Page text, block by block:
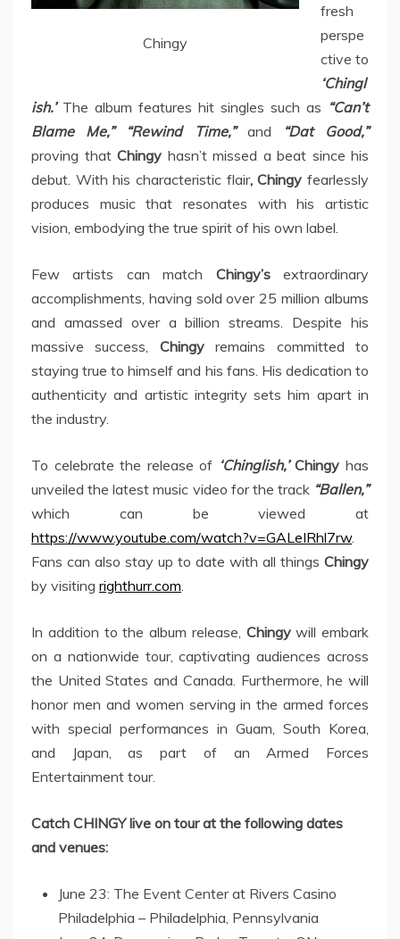
Chingy
fresh
perspe
ctive to
‘Chingl
ish.’ The album features hit singles such as “Can’t
Blame Me,” “Rewind Time,”and
“Dat Good,”
proving that Chingy hasn’t missed a beat since his
debut. With his characteristic flair, Chingy fearlessly
produces music that resonates with his artistic
vision, embodying the true spirit of his own label.
Few artists can match Chingy’sextraordinary
accomplishments, having sold over 25 million albums
and amassed over a billion streams. Despite his
massive success, Chingyremains committed to
staying true to himself and his fans. His dedication to
authenticity and artistic integrity sets him apart in
the industry.
To celebrate the release of ‘Chinglish,’ Chingy has
unveiled the latest music video for the track “Ballen,”
which can be viewed at
https://www.youtube.com/watch?v=GALeIRhl7rw.
Fans can also stay up to date with all things Chingy
by visiting righthurr.com.
In addition to the album release, Chingywill embark
on a nationwide tour, captivating audiences across
the United States and Canada. Furthermore, he will
honor men and women serving in the armed forces
with special performances in Guam, South Korea,
and Japan, as part of an Armed Forces
Entertainment tour.
Catch CHINGY live on tour at the following dates
and venues:
June 23: The Event Center at Rivers Casino
Philadelphia – Philadelphia, Pennsylvania